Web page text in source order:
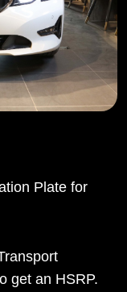
Plate for
get an HSRP.